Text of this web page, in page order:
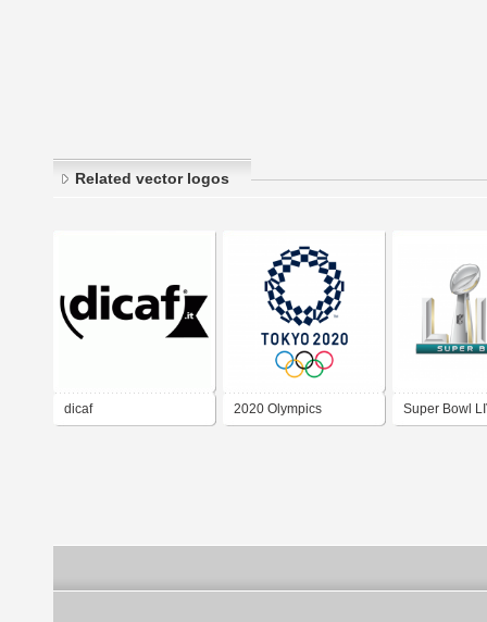
Related vector logos
dicaf 2020 Olympics Super Bowl